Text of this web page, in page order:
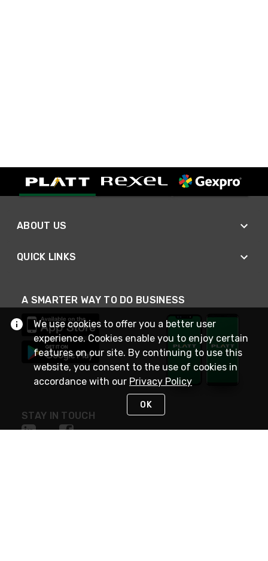
ABOUT US
QUICK LINKS
A SMARTER WAY TO DO BUSINESS
STAY IN TOUCH
We use cookies to offer you a better user
experience. Cookies enable you to enjoy certain
features on our site. By continuing to use this
website, you consent to the use of cookies in
accordance with our Privacy Policy
OK